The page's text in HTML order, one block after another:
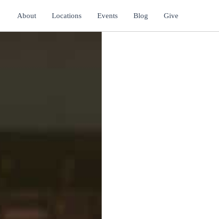
About Locations Events Blog Give